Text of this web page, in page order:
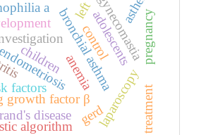
childrenbronchial asthma
control
growth factor β laparoscopy
factors
adolescents
gynecomastia
gerd
disease
algorithm
pregnancy
a
treatment
anemia
left